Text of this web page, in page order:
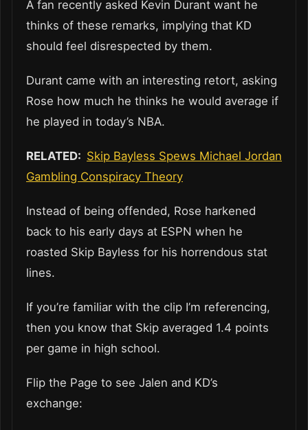
A fan recently asked Kevin Durant want he
thinks of these remarks, implying that KD
should feel disrespected by them.
Durant came with an interesting retort, asking
Rose how much he thinks he would average if
he played in today’s NBA.
RELATED: Skip Bayless Spews Michael Jordan
Gambling Conspiracy Theory
Instead of being offended, Rose harkened
back to his early days at ESPN when he
roasted Skip Bayless for his horrendous stat
lines.
If you’re familiar with the clip I’m referencing,
then you know that Skip averaged 1.4 points
per game in high school.
Flip the Page to see Jalen and KD’s
exchange: